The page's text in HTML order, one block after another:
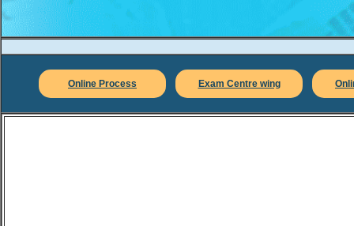
Online Process Exam Centre wing